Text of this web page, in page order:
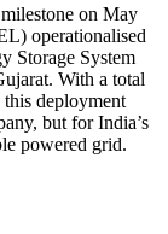
on May
operationalised
Storage System
With a total
deployment
but for India’s
powered grid.